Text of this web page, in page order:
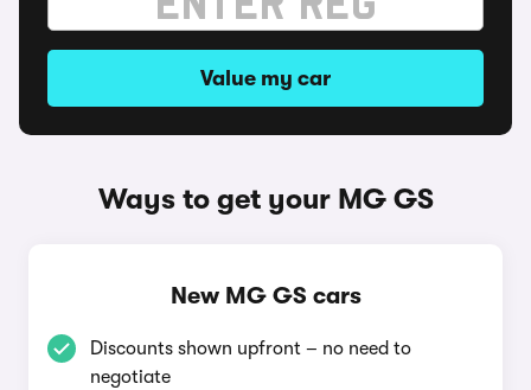
Value my car
Ways to get your MG GS
New MG GS cars
Discounts shown upfront – no need to
negotiate